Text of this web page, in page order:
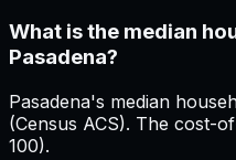
What is the median
Pasadena?
Pasadena's median
(Census ACS). The cost-
100).